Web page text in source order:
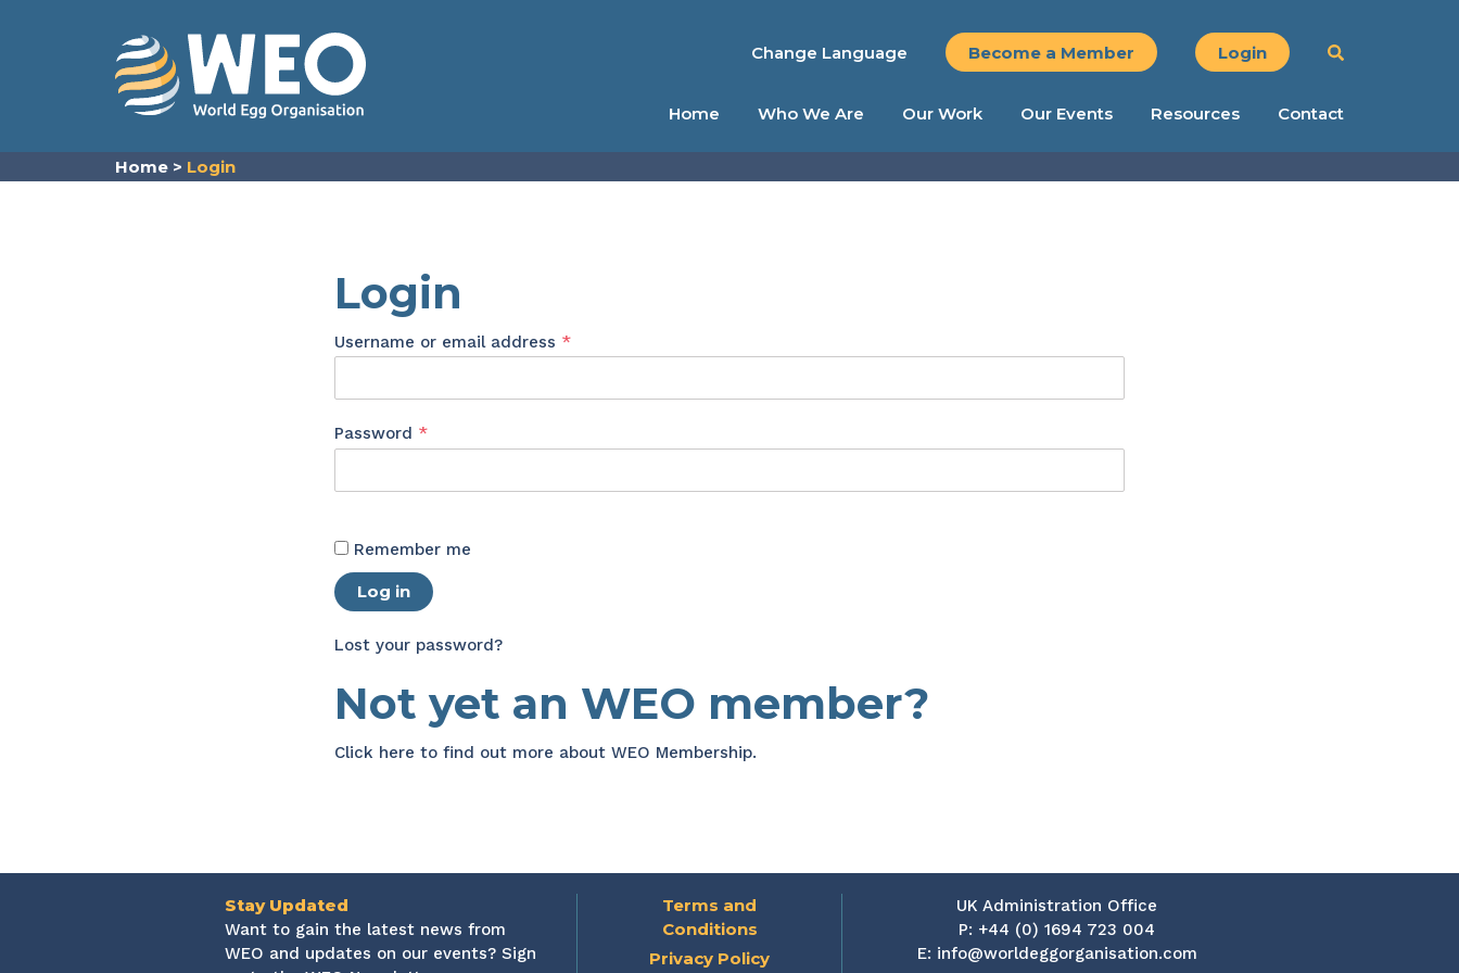
Change Language Become a Member Login
Home Who We Are Our Work Our Events Resources Contact
Home > Login
Login
Username or email address *Required
Password *Required
Remember me
Log in
Lost your password?
Not yet an WEO member?
Click here to find out more about WEO Membership.
Stay Updated
Want to gain the latest news from
WEO and updates on our events? Sign
Terms and
Conditions
Privacy Policy
UK Administration Office
P: +44 (0) 1694 723 004
E: info@worldeggorganisation.com